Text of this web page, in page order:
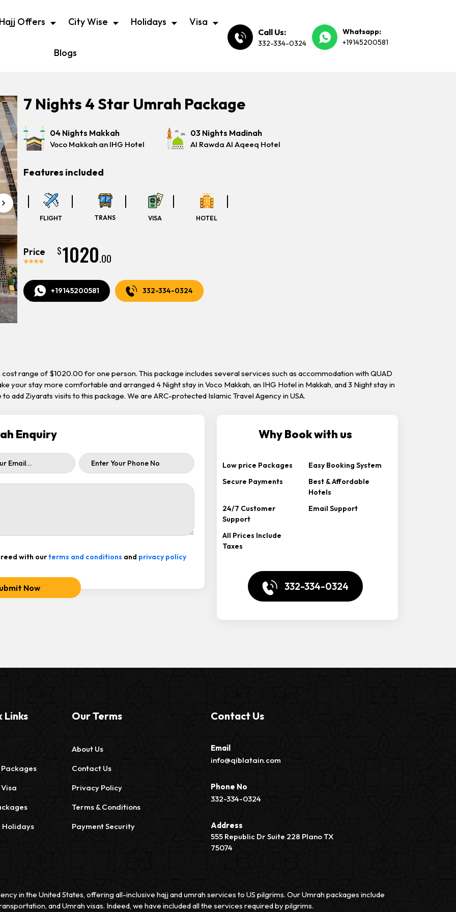
Offers City Wise Holidays Visa
Blogs
Call Us:
332-334-0324
Whatsapp:
+19145200581
7 Nights 4 Star Umrah Package
04 Nights Makkah
Voco Makkah an IHG Hotel
03 Nights Madinah
Al Rawda Al Aqeeq Hotel
Features included
FLIGHT TRANS VISA HOTEL
Price $1020.00
+19145200581 332-334-0324
range of $1020.00 for one person. This package includes several services such as accommodation with QUAD
your stay more comfortable and arranged 4 Night stay in Voco Makkah, an IHG Hotel in Makkah, and 3 Night stay in
add Ziyarats visits to this package. We are ARC-protected Islamic Travel Agency in USA.
Enquiry
with ourterms and conditions and privacy policy
Now
Why Book with us
Low price Packages
Easy Booking System
Secure Payments
Best & Affordable
Hotels
24/7 Customer
Support
Email Support
All Prices Include
Taxes
332-334-0324
Links
Holidays
Our Terms
About Us
Contact Us
Privacy Policy
Terms & Conditions
Payment Security
Contact Us
Email
info@qiblatain.com
Phone No
332-334-0324
Address
555 Republic Dr Suite 228 Plano TX
75074
in the United States, offering all-inclusive hajj and umrah services to US pilgrims. Our Umrah packages include
and Umrah visas. Indeed, we have included all the services required by pilgrims.